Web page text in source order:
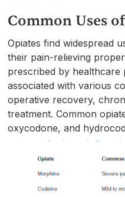
Common Uses
Opiates find widespread
their pain-relieving
prescribed by healthcare
associated with various
operative recovery,
treatment. Common
oxycodone, and